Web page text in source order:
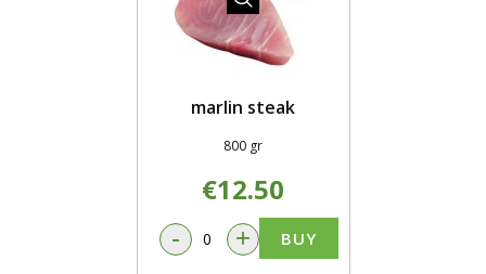
marlin steak
800 gr
€12.50
- + BUY